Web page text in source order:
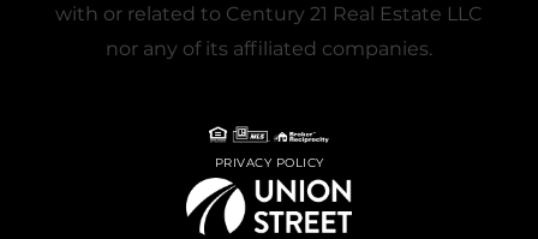
with or related to Century 21 Real Estate LLC
nor any of its affiliated companies.
PRIVACY POLICY